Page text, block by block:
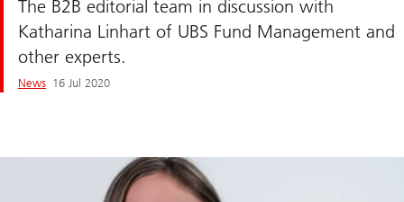
The B2B editorial team in discussion with
Katharina Linhart of UBS Fund Management and
other experts.
News 16 Jul 2020